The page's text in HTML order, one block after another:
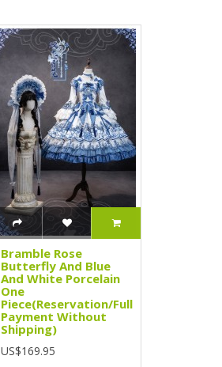
Bramble Rose
Butterfly And Blue
And White Porcelain
One
Piece(Reservation/Full
Payment Without
Shipping)
US$169.95